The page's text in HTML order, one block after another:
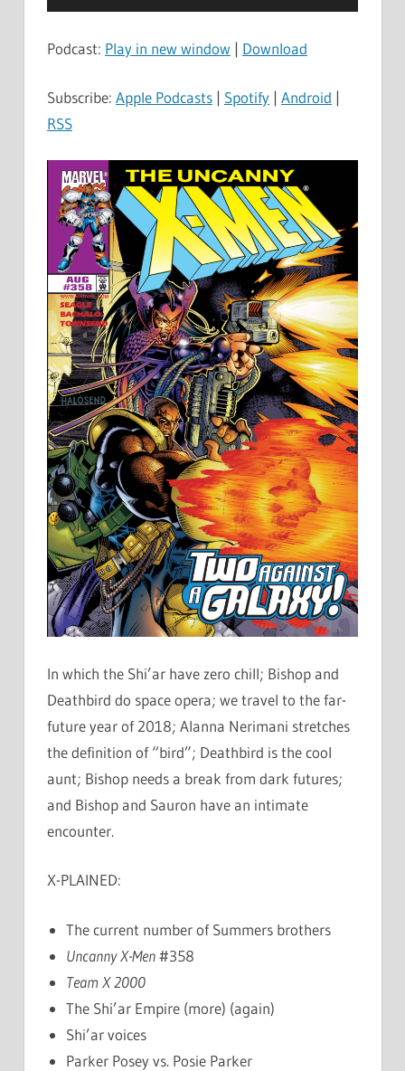
Player
Podcast: Play in new window | Download
Subscribe: Apple Podcasts | Spotify | Android |
RSS
In which the Shi’ar have zero chill; Bishop and
Deathbird do space opera; we travel to the far-
future year of 2018; Alanna Nerimani stretches
the definition of “bird”; Deathbird is the cool
aunt; Bishop needs a break from dark futures;
and Bishop and Sauron have an intimate
encounter.
X-PLAINED:
The current number of Summers brothers
Uncanny X-Men#358
Team X 2000
The Shi’ar Empire (more) (again)
Shi’ar voices
Parker Posey vs. Posie Parker